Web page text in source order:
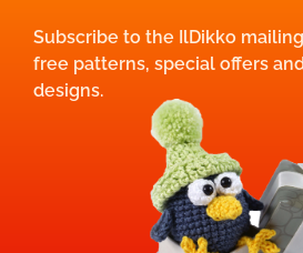
Subscribe to the IlDikko
free patterns, special offers
designs.